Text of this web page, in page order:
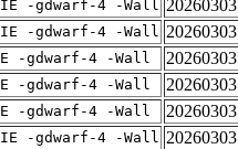
-gdwarf-4 -Wall 20260303
-gdwarf-4 -Wall 20260303
-gdwarf-4 -Wall 20260303
-gdwarf-4 -Wall 20260303
-gdwarf-4 -Wall 20260303
-gdwarf-4 -Wall 20260303